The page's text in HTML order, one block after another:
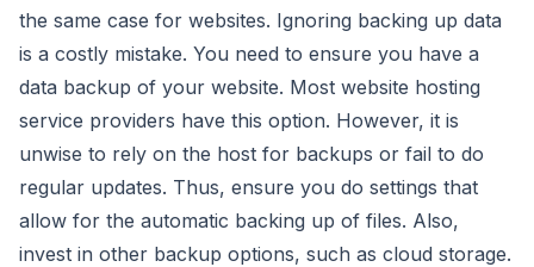
the same case for websites. Ignoring backing up data
is a costly mistake. You need to ensure you have a
data backup of your website. Most website hosting
service providers have this option. However, it is
unwise to rely on the host for backups or fail to do
regular updates. Thus, ensure you do settings that
allow for the automatic backing up of files. Also,
invest in other backup options, such as cloud storage.